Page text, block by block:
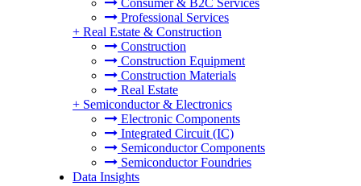
Consumer & B2C Services
Professional Services
+ Real Estate & Construction
Construction
Construction Equipment
Construction Materials
Real Estate
+ Semiconductor & Electronics
Electronic Components
Integrated Circuit (IC)
Semiconductor Components
Semiconductor Foundries
Data Insights